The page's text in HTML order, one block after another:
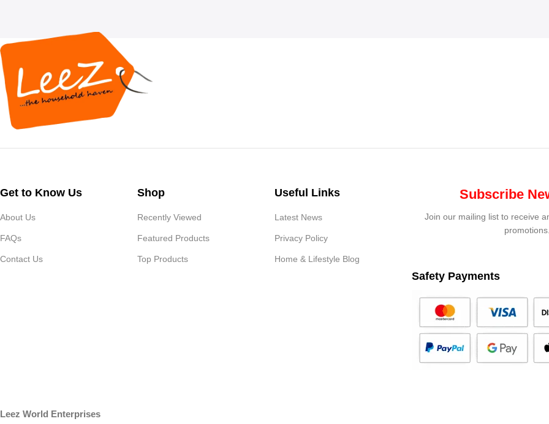
Get to Know Us
About Us
FAQs
Contact Us
Shop
Recently Viewed
Featured Products
Top Products
Useful Links
Latest News
Privacy Policy
Home & Lifestyle Blog
Subscribe
Join our mailing list to receive
promotions.
Safety Payments
Leez World Enterprises